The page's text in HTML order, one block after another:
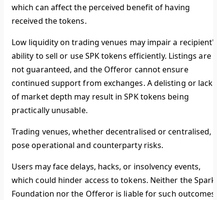
which can affect the perceived benefit of having
received the tokens.
Low liquidity on trading venues may impair a
ability to sell or use SPK tokens efficiently. Listings are
not guaranteed, and the Offeror cannot ensure
continued support from exchanges. A delisting or lack
of market depth may result in SPK tokens being
practically unusable.
Trading venues, whether decentralised or centralised,
pose operational and counterparty risks.
Users may face delays, hacks, or insolvency events,
which could hinder access to tokens. Neither the Spark
Foundation nor the Offeror is liable for such outcomes.